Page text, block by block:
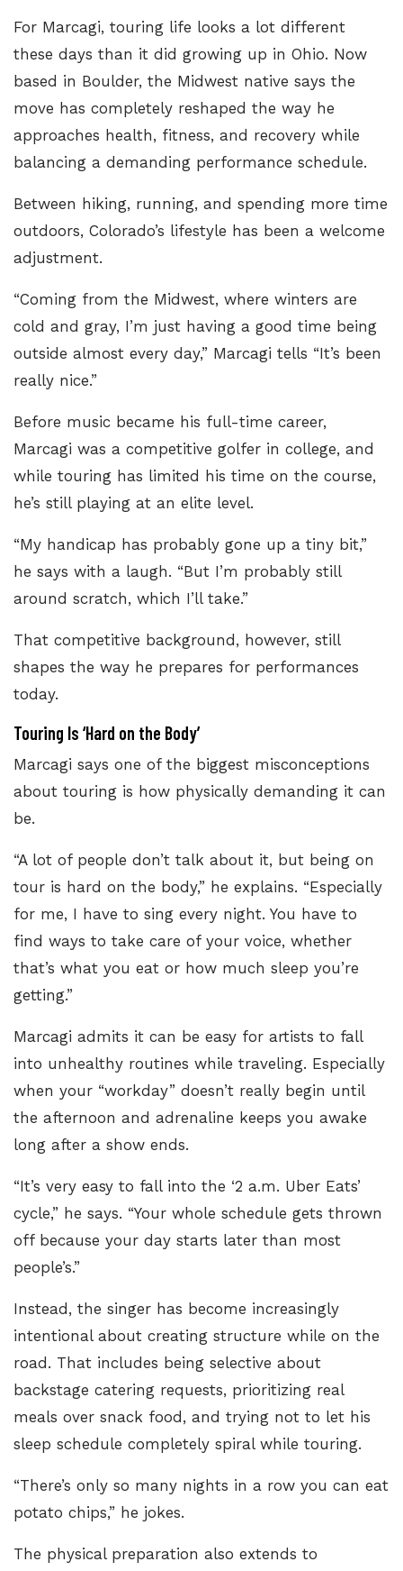
For Marcagi, touring life looks a lot different
these days than it did growing up in Ohio. Now
based in Boulder, the Midwest native says the
move has completely reshaped the way he
approaches health, fitness, and recovery while
balancing a demanding performance schedule.
Between hiking, running, and spending more time
outdoors, Colorado’s lifestyle has been a welcome
adjustment.
“Coming from the Midwest, where winters are
cold and gray, I’m just having a good time being
outside almost every day,” Marcagi tells “It’s been
really nice.”
Before music became his full-time career,
Marcagi was a competitive golfer in college, and
while touring has limited his time on the course,
he’s still playing at an elite level.
“My handicap has probably gone up a tiny bit,”
he says with a laugh. “But I’m probably still
around scratch, which I’ll take.”
That competitive background, however, still
shapes the way he prepares for performances
today.
Touring Is ‘Hard on the Body’
Marcagi says one of the biggest misconceptions
about touring is how physically demanding it can
be.
“A lot of people don’t talk about it, but being on
tour is hard on the body,” he explains. “Especially
for me, I have to sing every night. You have to
find ways to take care of your voice, whether
that’s what you eat or how much sleep you’re
getting.”
Marcagi admits it can be easy for artists to fall
into unhealthy routines while traveling. Especially
when your “workday” doesn’t really begin until
the afternoon and adrenaline keeps you awake
long after a show ends.
“It’s very easy to fall into the ‘2 a.m. Uber Eats’
cycle,” he says. “Your whole schedule gets thrown
off because your day starts later than most
people’s.”
Instead, the singer has become increasingly
intentional about creating structure while on the
road. That includes being selective about
backstage catering requests, prioritizing real
meals over snack food, and trying not to let his
sleep schedule completely spiral while touring.
“There’s only so many nights in a row you can eat
potato chips,” he jokes.
The physical preparation also extends to